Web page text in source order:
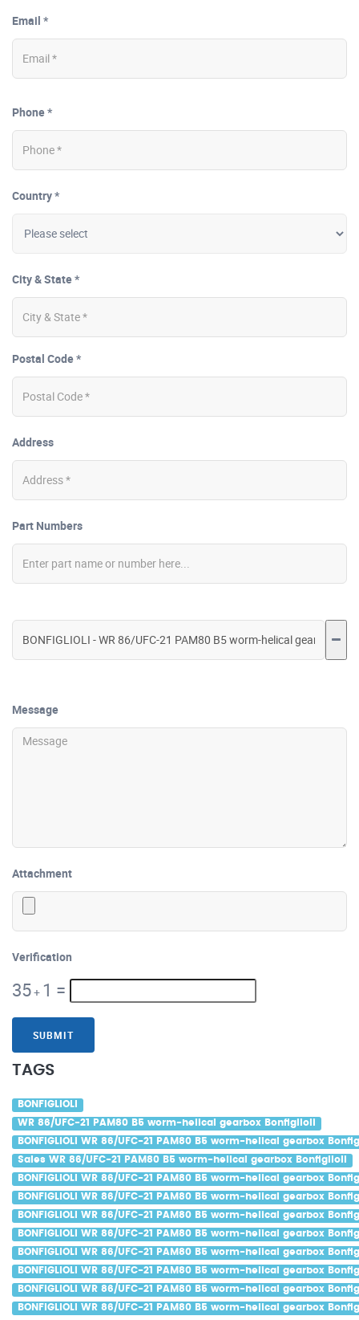
Email *
Phone *
Country *
City & State *
Postal Code *
Address
Part Numbers
Message
Attachment
Verification
35+ 1 =
SUBMIT
TAGS
BONFIGLIOLI
WR 86/UFC-21 PAM80 B5 worm-helical gearbox Bonfiglioli
BONFIGLIOLI WR 86/UFC-21 PAM80 B5 worm-helical gearbox
Sales WR 86/UFC-21 PAM80 B5 worm-helical gearbox Bonfiglioli
BONFIGLIOLI WR 86/UFC-21 PAM80 B5 worm-helical gearbox
BONFIGLIOLI WR 86/UFC-21 PAM80 B5 worm-helical gearbox
BONFIGLIOLI WR 86/UFC-21 PAM80 B5 worm-helical gearbox
BONFIGLIOLI WR 86/UFC-21 PAM80 B5 worm-helical gearbox
BONFIGLIOLI WR 86/UFC-21 PAM80 B5 worm-helical gearbox
BONFIGLIOLI WR 86/UFC-21 PAM80 B5 worm-helical gearbox
BONFIGLIOLI WR 86/UFC-21 PAM80 B5 worm-helical gearbox
BONFIGLIOLI WR 86/UFC-21 PAM80 B5 worm-helical gearbox